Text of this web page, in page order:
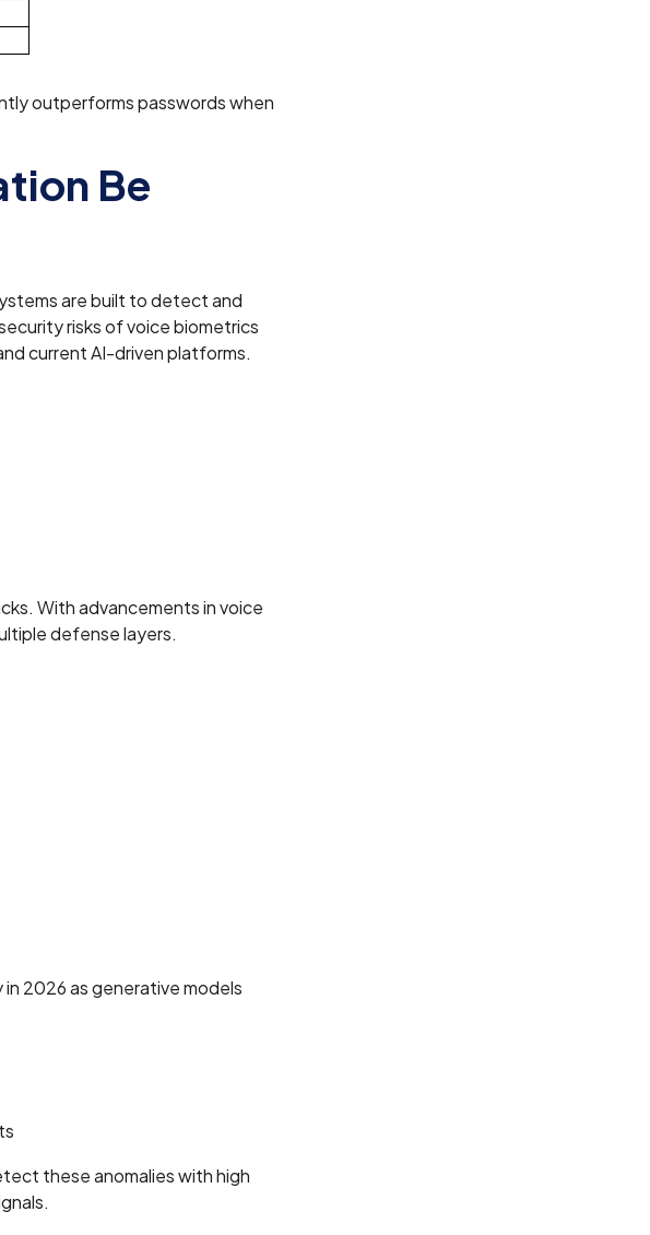
outperforms passwords when
Be
are built to detect and
risks of voice biometrics
current AI-driven platforms.
With advancements in voice
defense layers.
2026 as generative models
these anomalies with high